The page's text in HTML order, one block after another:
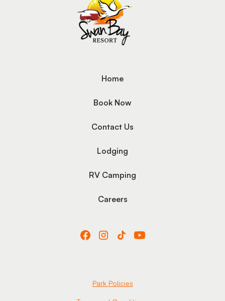
Home
Book Now
Contact Us
Lodging
RV Camping
Careers
Park Policies